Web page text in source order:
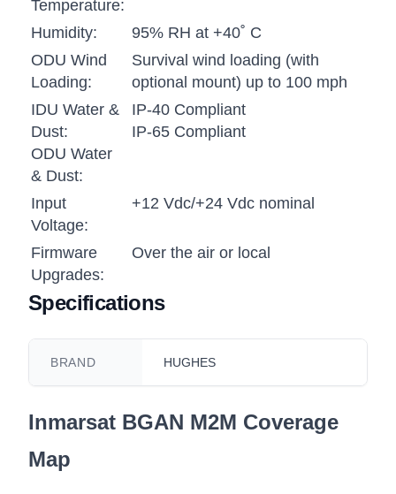
Temperature:
Humidity:
95% RH at +40˚ C
ODU Wind
Loading:
Survival wind loading (with
optional mount) up to 100 mph
IDU Water &
Dust:
ODU Water
& Dust:
IP-40 Compliant
IP-65 Compliant
Input
Voltage:
+12 Vdc/+24 Vdc nominal
Firmware
Upgrades:
Over the air or local
Specifications
BRAND HUGHES
Inmarsat BGAN M2M Coverage
Map